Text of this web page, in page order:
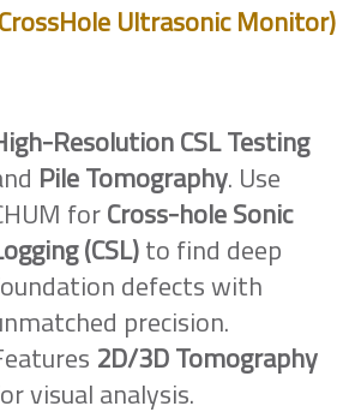
Ultrasonic Monitor)
Resolution CSL Testing
Pile Tomography. Use
for Cross-hole Sonic
(CSL) to find deep
defects with
precision.
2D/3D Tomography
visual analysis.